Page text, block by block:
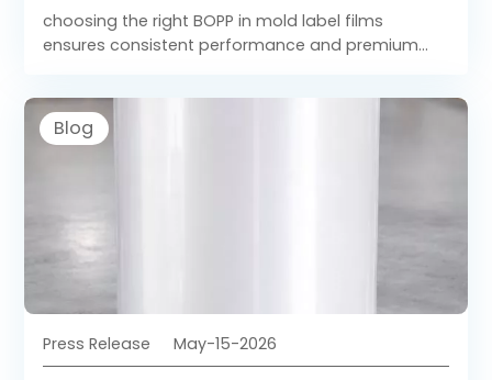
choosing the right BOPP in mold label films
ensures consistent performance and premium
paint buckets, and household packaging.
Blog
Press Release May-15-2026